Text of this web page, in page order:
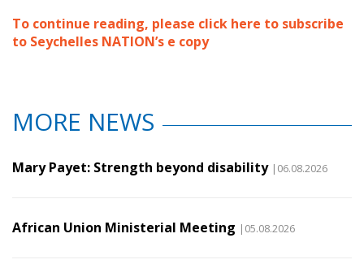
To continue reading, please click here to subscribe
to Seychelles NATION’s e copy
MORE NEWS
Mary Payet: Strength beyond disability |06.08.2026
African Union Ministerial Meeting |05.08.2026